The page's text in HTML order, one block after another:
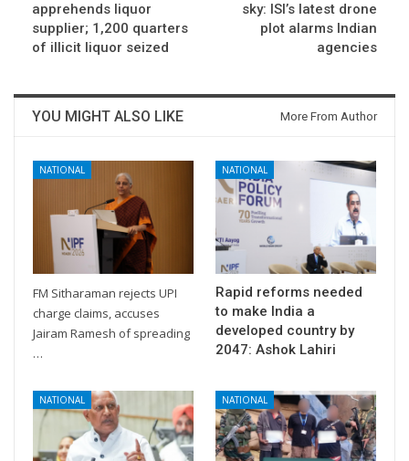
apprehends liquor
supplier; 1,200 quarters
of illicit liquor seized
sky: ISI’s latest drone
plot alarms Indian
agencies
YOU MIGHT ALSO LIKE More From Author
NATIONAL
FM Sitharaman rejects UPI
charge claims, accuses
Jairam Ramesh of spreading
…
NATIONAL
Rapid reforms needed
to make India a
developed country by
2047: Ashok Lahiri
NATIONAL NATIONAL